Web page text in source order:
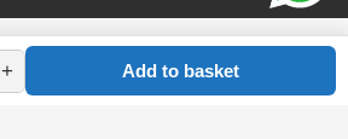
+ Add to basket